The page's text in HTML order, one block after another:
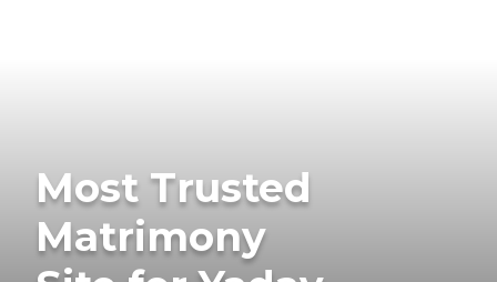
Most Trusted
Matrimony